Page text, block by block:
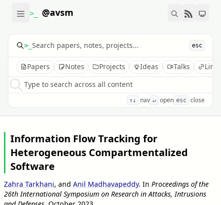
>_ @avsm
>_ esc
Papers Notes Projects Ideas Talks
Type to search across all content
↑↓ nav ↵ open esc close
Information Flow Tracking for
Heterogeneous Compartmentalized
Software
Zahra Tarkhani, and Anil Madhavapeddy. In Proceedings of the
26th International Symposium on Research in Attacks, Intrusions